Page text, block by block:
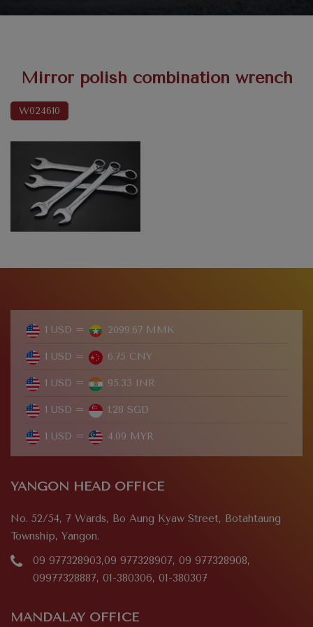
Mirror polish combination wrench
W024610
1 USD = 2099.67 MMK
1 USD = 6.75 CNY
1 USD = 95.33 INR
1 USD = 1.28 SGD
1 USD = 4.09 MYR
YANGON HEAD OFFICE
No. 52/54, 7 Wards, Bo Aung Kyaw Street, Botahtaung
Township, Yangon.
09 977328903,09 977328907, 09 977328908,
09977328887, 01-380306, 01-380307
MANDALAY OFFICE